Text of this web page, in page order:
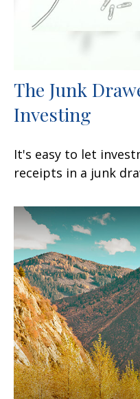
The Junk
Investing
It's easy to let
receipts in a junk